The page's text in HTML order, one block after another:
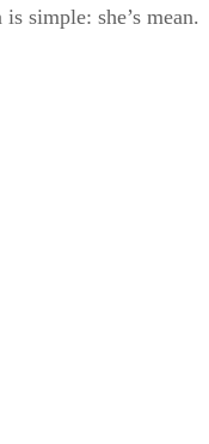
simple: she’s mean.